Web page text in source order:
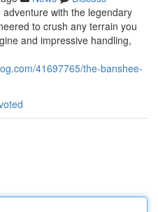
with the legendary
to crush any terrain you
and impressive handling,
41697765/the-banshee-